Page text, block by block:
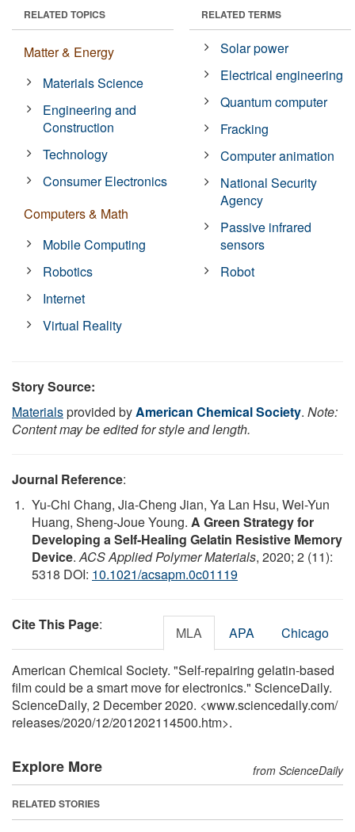
RELATED TOPICS
Matter & Energy
Materials Science
Engineering and
Construction
Technology
Consumer Electronics
Computers & Math
Mobile Computing
Robotics
Internet
Virtual Reality
RELATED TERMS
Solar power
Electrical engineering
Quantum computer
Fracking
Computer animation
National Security
Agency
Passive infrared
sensors
Robot
Story Source:
Materialsprovided byAmerican Chemical Society. Note:
Content may be edited for style and length.
Journal Reference:
Yu-Chi Chang, Jia-Cheng Jian, Ya Lan Hsu, Wei-Yun
Huang, Sheng-Joue Young. A Green Strategy for
Developing a Self-Healing Gelatin Resistive Memory
Device.ACS Applied Polymer Materials, 2020; 2 (11):
5318 DOI: 10.1021/acsapm.0c01119
Cite This Page: MLA APA Chicago
American Chemical Society. "Self-repairing gelatin-based
film could be a smart move for electronics." ScienceDaily.
ScienceDaily, 2 December 2020. <www.sciencedaily.com/
releases/2020/12/201202114500.htm>.
Explore More from ScienceDaily
RELATED STORIES